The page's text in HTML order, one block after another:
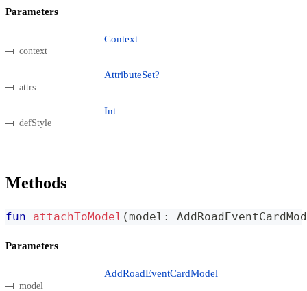
Parameters
context
Context
attrs
AttributeSet?
defStyle
Int
Methods
fun attachToModel (model :
Parameters
model
AddRoadEventCardModel